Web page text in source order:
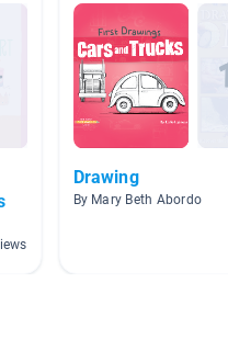
Drawing
By Mary Beth Abordo